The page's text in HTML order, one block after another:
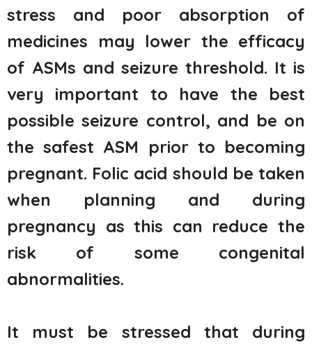
stress and poor absorption of
medicines may lower the efficacy
of ASMs and seizure threshold. It is
very important to have the best
possible seizure control, and be on
the safest ASM prior to becoming
pregnant. Folic acid should be taken
when planning and during
pregnancy as this can reduce the
risk of some congenital
abnormalities.
It must be stressed that during